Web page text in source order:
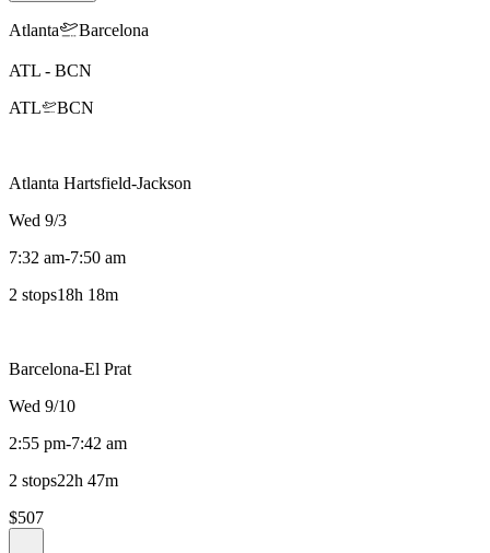
Atlanta Barcelona
ATL - BCN
ATL
BCN
Atlanta Hartsfield-Jackson
Wed 9/3
7:32 am-7:50 am
2 stops18h 18m
Barcelona-El Prat
Wed 9/10
2:55 pm-7:42 am
2 stops22h 47m
$507